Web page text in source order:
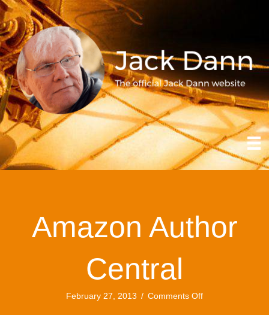
Amazon Author
Central
February 27, 2013 / Comments Offon